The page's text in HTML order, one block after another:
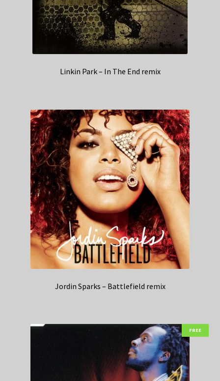
Linkin Park – In The End remix
Jordin Sparks – Battlefield remix
FREE